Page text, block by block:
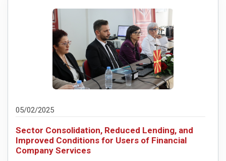
05/02/2025
Sector Consolidation, Reduced Lending, and
Improved Conditions for Users of Financial
Company Services